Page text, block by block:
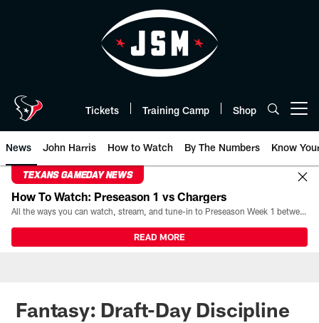
Tickets Training Camp Shop
News John Harris How to Watch By The Numbers Know
TEXANS GAMEDAY NEWS
How To Watch: Preseason 1 vs Chargers
All the ways you can watch, stream, and tune-in to Preseason Week 1 between the Texans and the Los Angeles Chargers at Reliant Stadium on August 13.
READ MORE
Fantasy: Draft-Day Discipline